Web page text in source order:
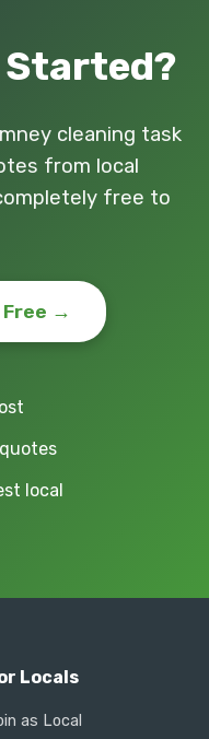
Started?
cleaning task
from local
free to
Free →
local
Locals
as Local